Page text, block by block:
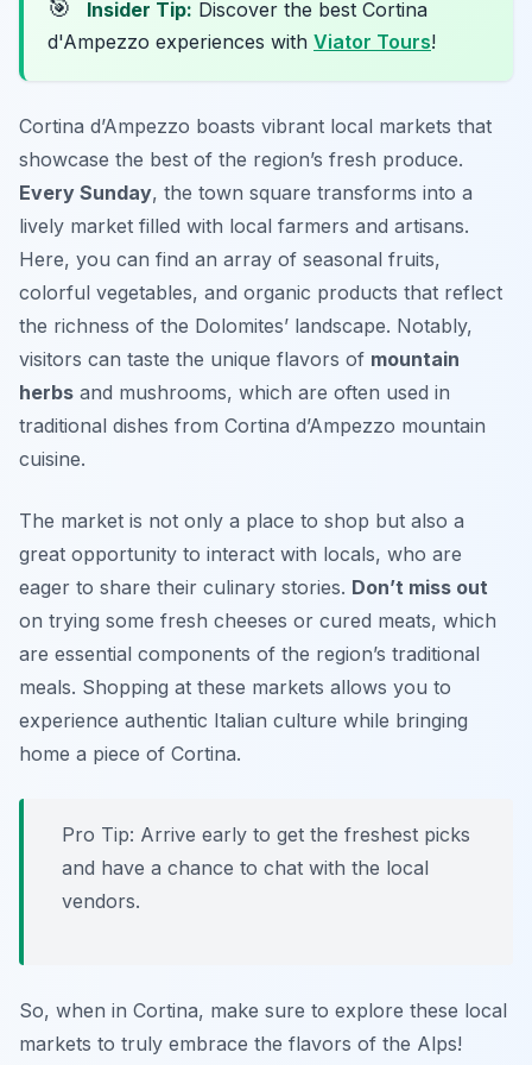
🎯 Insider Tip: Discover the best Cortina
d'Ampezzo experiences with Viator Tours!
Cortina d’Ampezzo boasts vibrant local markets that
showcase the best of the region’s fresh produce.
Every Sunday, the town square transforms into a
lively market filled with local farmers and artisans.
Here, you can find an array of seasonal fruits,
colorful vegetables, and organic products that reflect
the richness of the Dolomites’ landscape. Notably,
visitors can taste the unique flavors of mountain
herbs and mushrooms, which are often used in
traditional dishes from Cortina d’Ampezzo mountain
cuisine.
The market is not only a place to shop but also a
great opportunity to interact with locals, who are
eager to share their culinary stories. Don’t miss out
on trying some fresh cheeses or cured meats, which
are essential components of the region’s traditional
meals. Shopping at these markets allows you to
experience authentic Italian culture while bringing
home a piece of Cortina.
Pro Tip: Arrive early to get the freshest picks
and have a chance to chat with the local
vendors.
So, when in Cortina, make sure to explore these local
markets to truly embrace the flavors of the Alps!